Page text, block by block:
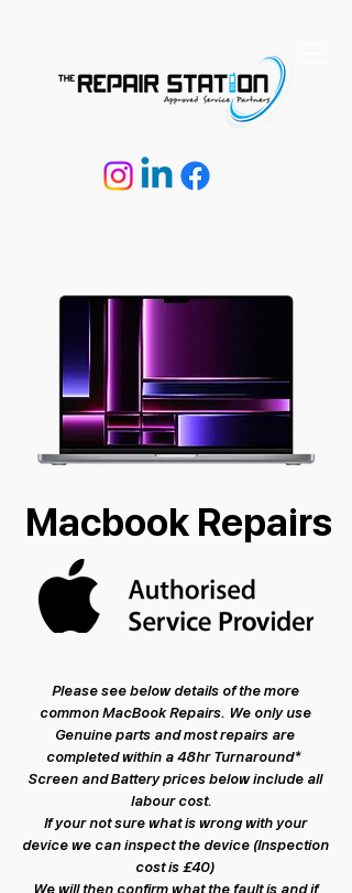
Macbook Repairs
Please see below details of the more
common MacBook Repairs. We only use
Genuine parts and most repairs are
completed within a 48hr Turnaround*
Screen and Battery prices below include all
labour cost.
If your not sure what is wrong with your
device we can inspect the device (Inspection
cost is £40)
We will then confirm what the fault is and if